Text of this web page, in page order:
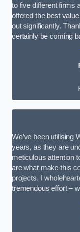
to five different firms
offered the best
out significantly.
certainly be coming
We’ve been utilising
years, as they are
meticulous attention
are what make this
projects. I
tremendous effort –